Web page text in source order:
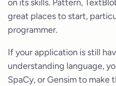
on its skills. Pattern,
great places to start,
programmer.
If your application is still
understanding language,
SpaCy, or Gensim to make